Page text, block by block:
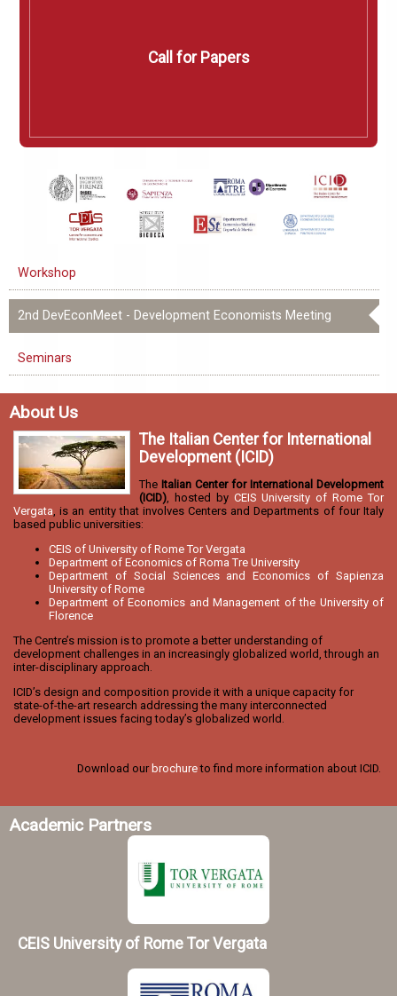
Call for Papers
Workshop
2nd DevEconMeet - Development Economists Meeting
Seminars
About Us
The Italian Center for International
Development (ICID)
The Italian Center for International Development
(ICID) , hosted by CEIS University of Rome Tor
Vergata , is an entity that involves Centers and Departments of four Italy
based public universities:
CEIS of University of Rome Tor Vergata
Department of Economics of Roma Tre University
Department of Social Sciences and Economics of Sapienza
University of Rome
Department of Economics and Management of the University of
Florence
The Centre’s mission is to promote a better understanding of
development challenges in an increasingly globalized world, through an
inter-disciplinary approach.
ICID’s design and composition provide it with a unique capacity for
state-of-the-art research addressing the many interconnected
development issues facing today’s globalized world.
Download ourbrochureto find more information about ICID.
Academic Partners
CEIS University of Rome Tor Vergata